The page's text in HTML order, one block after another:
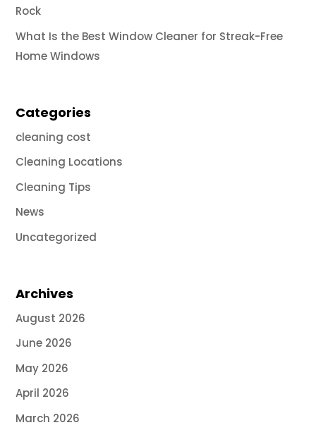
Rock
What Is the Best Window Cleaner for Streak-Free
Home Windows
Categories
cleaning cost
Cleaning Locations
Cleaning Tips
News
Uncategorized
Archives
August 2026
June 2026
May 2026
April 2026
March 2026